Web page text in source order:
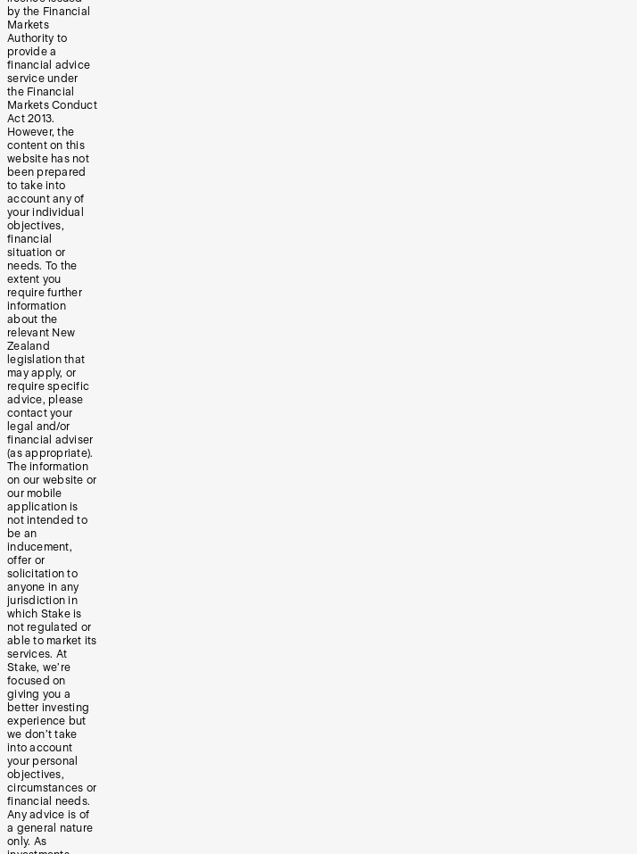
by the Financial
Markets
Authority to
provide a
financial advice
service under
the Financial
Markets Conduct
Act 2013.
However, the
content on this
website has not
been prepared
to take into
account any of
your individual
objectives,
financial
situation or
needs. To the
extent you
require further
information
about the
relevant New
Zealand
legislation that
may apply, or
require specific
advice, please
contact your
legal and/or
financial adviser
(as appropriate).
The information
on our website or
our mobile
application is
not intended to
be an
inducement,
offer or
solicitation to
anyone in any
jurisdiction in
which Stake is
not regulated or
able to market its
services. At
Stake, we’re
focused on
giving you a
better investing
experience but
we don’t take
into account
your personal
objectives,
circumstances or
financial needs.
Any advice is of
a general nature
only. As